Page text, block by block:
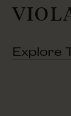
Explore